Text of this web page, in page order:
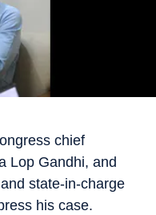
chief
Lop Gandhi, and
state-in-charge
his case.